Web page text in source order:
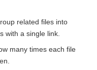
related files into
with a single link.
many times each file